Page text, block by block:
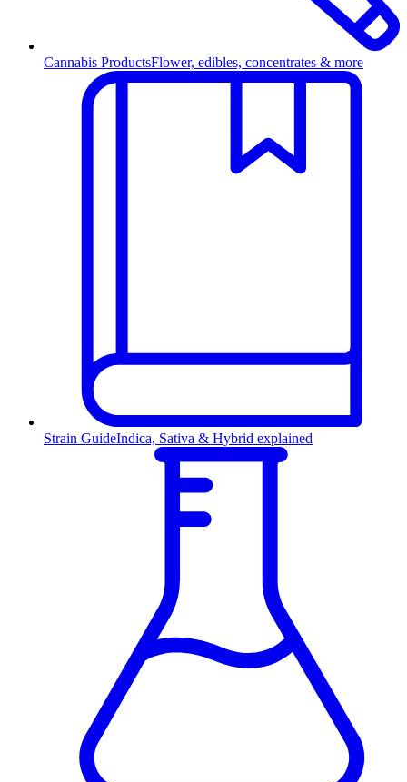
Cannabis ProductsFlower, edibles, concentrates & more
Strain GuideIndica, Sativa & Hybrid explained